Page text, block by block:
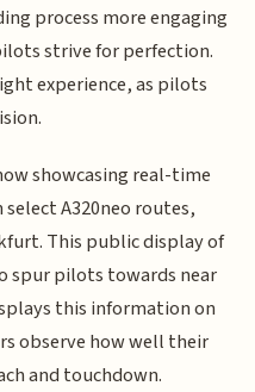
process more engaging
strive for perfection.
experience, as pilots
showcasing real-time
A320neo routes,
This public display of
spur pilots towards near
this information on
observe how well their
and touchdown.